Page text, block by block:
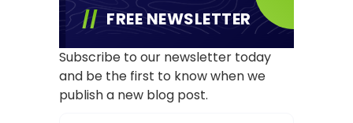
FREE NEWSLETTER
Subscribe to our newsletter today
and be the first to know when we
publish a new blog post.